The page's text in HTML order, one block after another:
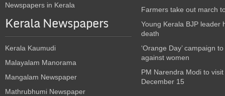
Newspapers in Kerala
Kerala Newspapers
Kerala Kaumudi
Malayalam Manorama
Mangalam Newspaper
Mathrubhumi Newspaper
Farmers take out march
Young Kerala BJP leader
death
‘Orange Day’ campaign
against women
PM Narendra Modi to
December 15